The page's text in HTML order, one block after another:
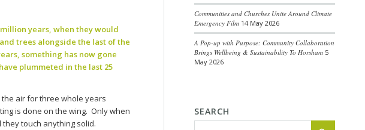
years, when they would
trees alongside the last of the
something has now gone
plummeted in the last 25
air for three whole years
is done on the wing. Only when
touch anything solid.
Communities and Churches Unite Around Climate
Emergency Film 14 May 2026
A Pop-up with Purpose: Community Collaboration
Brings Wellbeing & Sustainability To Horsham 5
May 2026
SEARCH